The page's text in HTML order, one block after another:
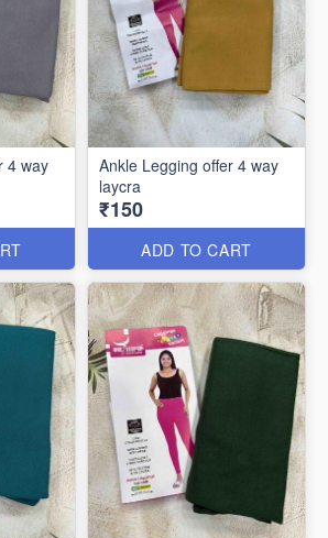
4 way
Ankle Legging offer 4 way
laycra
₹150
ADD TO CART